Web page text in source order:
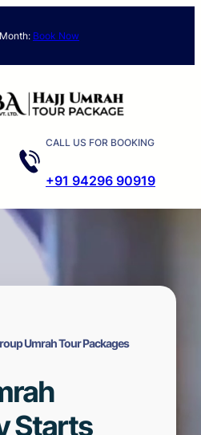
Book Now
CALL US FOR BOOKING
+91 94296 90919
Umrah Tour Packages
Starts